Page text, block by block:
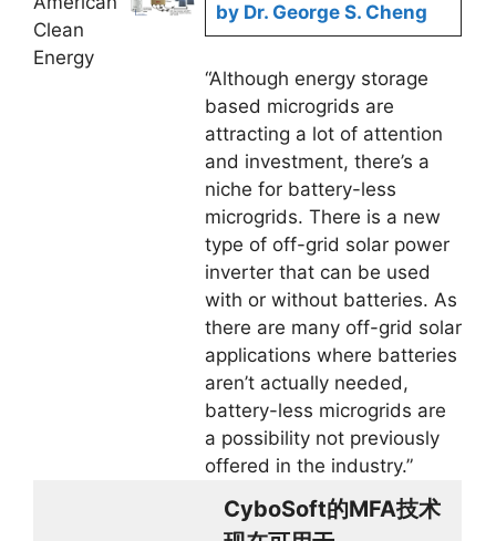
Clean
Energy
by Dr. George S. Cheng
“Although energy storage
based microgrids are
attracting a lot of attention
and investment, there’s a
niche for battery-less
microgrids. There is a new
type of off-grid solar power
inverter that can be used
with or without batteries. As
there are many off-grid solar
applications where batteries
aren’t actually needed,
battery-less microgrids are
a possibility not previously
offered in the industry.”
CyboSoft的MFA技术